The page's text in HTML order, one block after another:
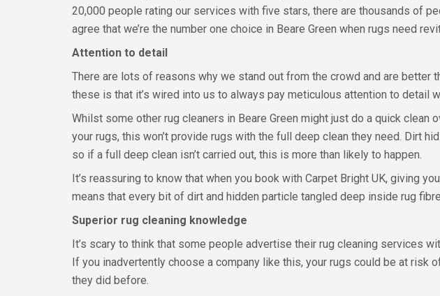
20,000 people rating our services with five stars, there are thousands of
agree that we’re the number one choice in Beare Green when rugs need
Attention to detail
There are lots of reasons why we stand out from the crowd and are better
these is that it’s wired into us to always pay meticulous attention to detail
Whilst some other rug cleaners in Beare Green might just do a quick clean
your rugs, this won’t provide rugs with the full deep clean they need. Dirt
so if a full deep clean isn’t carried out, this is more than likely to happen.
It’s reassuring to know that when you book with Carpet Bright UK, giving
means that every bit of dirt and hidden particle tangled deep inside rug
Superior rug cleaning knowledge
It’s scary to think that some people advertise their rug cleaning services
If you inadvertently choose a company like this, your rugs could be at risk
they did before.